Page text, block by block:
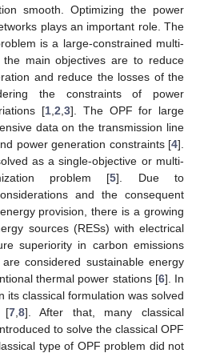
smooth. Optimizing the power
plays an important role. The
is a large-constrained multi-
main objectives are to reduce
and reduce the losses of the
the constraints of power
[1 2 3]. The OPF for large
data on the transmission line
power generation constraints [4].
as a single-objective or multi-
problem [5]. Due to
and the consequent
provision, there is a growing
sources (RESs) with electrical
superiority in carbon emissions
considered sustainable energy
thermal power stations [6]. In
its classical formulation was solved
[7, 8]. After that, many classical
to solve the classical OPF
type of OPF problem did not